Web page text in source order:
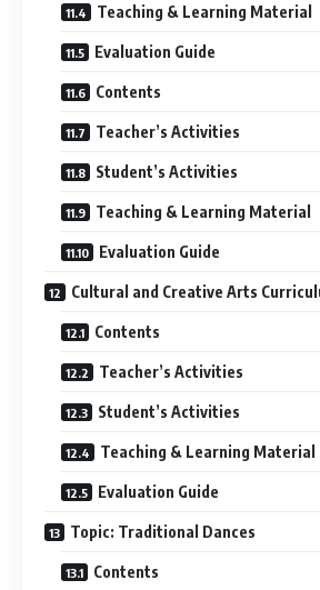
Teaching & Learning Material
Evaluation Guide
Contents
Teacher’s Activities
Student’s Activities
Teaching & Learning Material
Evaluation Guide
Cultural and Creative Arts
Contents
Teacher’s Activities
Student’s Activities
Teaching & Learning Material
Evaluation Guide
Topic: Traditional Dances
Contents